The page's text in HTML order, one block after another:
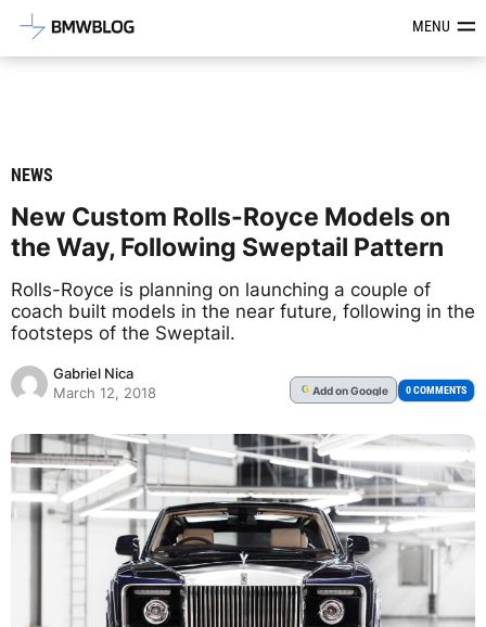
Latest BMW News, Reviews &MENU
NEWS
New Custom Rolls-Royce Models on
the Way, Following Sweptail Pattern
Rolls-Royce is planning on launching a couple of
coach built models in the near future, following in the
footsteps of the Sweptail.
Gabriel Nica
March 12, 2018
G Addon Google 0 COMMENTS